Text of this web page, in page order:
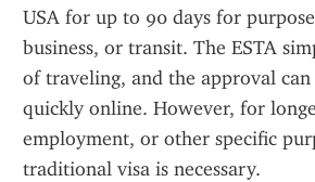
USA for up to 90 days for
business, or transit. The ESTA
of traveling, and the approval
quickly online. However, for
employment, or other specific
traditional visa is necessary.